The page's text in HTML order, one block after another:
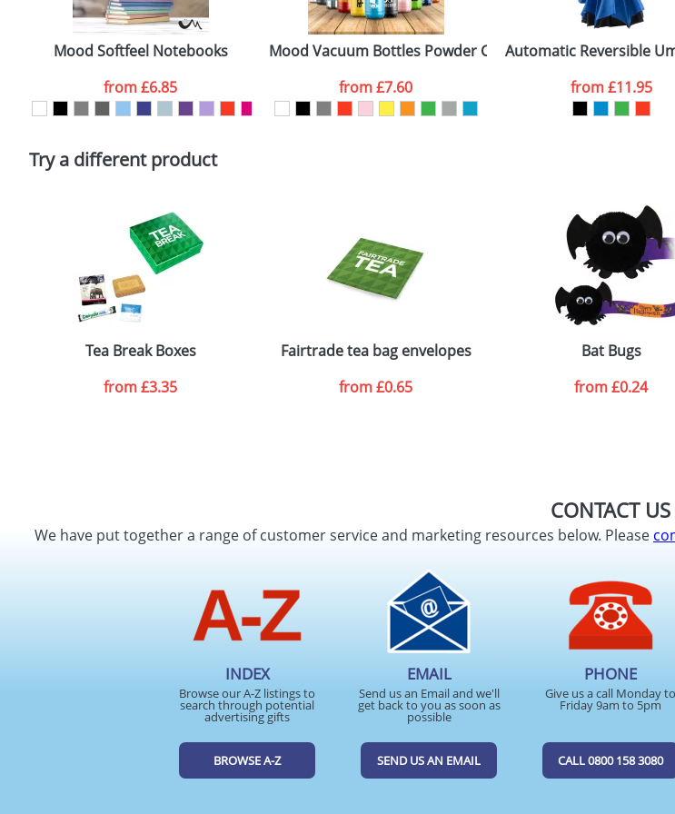
Artwork Notes
Please tick if you consent to your data being processed as per our
Policy
ATTACH
Mood Softfeel Notebooks
from£6.85
Mood Vacuum Bottles Powder Coated
from£7.60
Automatic Reversible
from£11.95
Try a different product
Tea Break Boxes
from£3.35
Fairtrade tea bag envelopes
from£0.65
Bat Bugs
from£0.24
CONTACT US
We have put together a range of customer service and marketing resources below. Please
INDEX
Browse our A-Z listings to
search through potential
advertising gifts
BROWSE A-Z
EMAIL
Send us an Email and we'll
get back to you as soon as
possible
SEND US AN EMAIL
PHONE
Give us a call Monday to
Friday 9am to 5pm
CALL 0800 158 3080